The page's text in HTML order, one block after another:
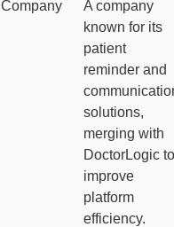
Company
A company
known for its
patient
reminder and
solutions,
merging with
DoctorLogic to
improve
platform
efficiency.